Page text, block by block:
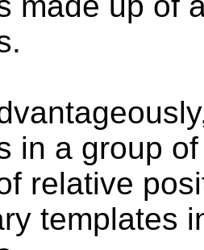
in a group
relative
templates